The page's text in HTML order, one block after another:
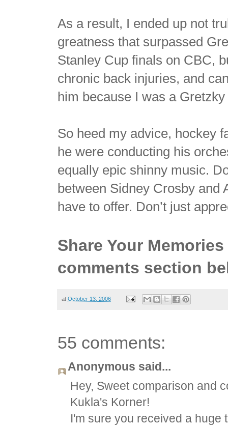
As a result, I ended up not
greatness that surpassed
Stanley Cup finals on CBC,
chronic back injuries, and
him because I was a Gretzky
So heed my advice, hockey
he were conducting his
equally epic shinny music.
between Sidney Crosby and
have to offer. Don’t just
Share Your
comments section
atOctober 13, 2006
55 comments:
Anonymous said...
Hey, Sweet comparison and
Kukla's Korner!
I'm sure you received a huge